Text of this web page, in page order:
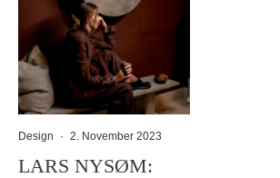
Design · 2. November 2023
LARS NYSØM: